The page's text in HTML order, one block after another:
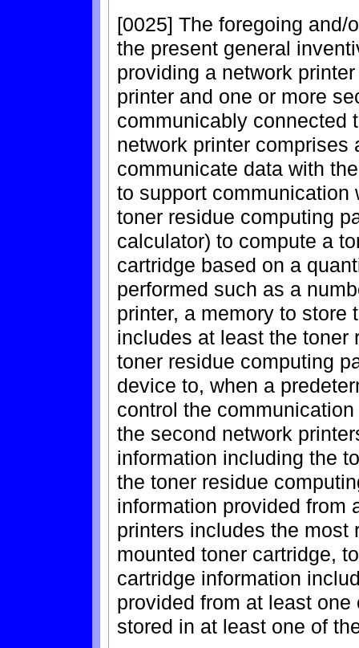
[0025] The foregoing and/
the present general
providing a network
printer and one or more
communicably connected
network printer comprises
communicate data with
to support communication
toner residue computing
calculator) to compute a
cartridge based on a
performed such as a
printer, a memory to store
includes at least the toner
toner residue computing
device to, when a
control the
the second network
information including the
the toner residue
information provided from
printers includes the most
mounted toner cartridge,
cartridge information
provided from at least
stored in at least one of